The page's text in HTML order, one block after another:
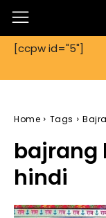
[ccpw id="5"]
Home Tags
bajrang
hindi